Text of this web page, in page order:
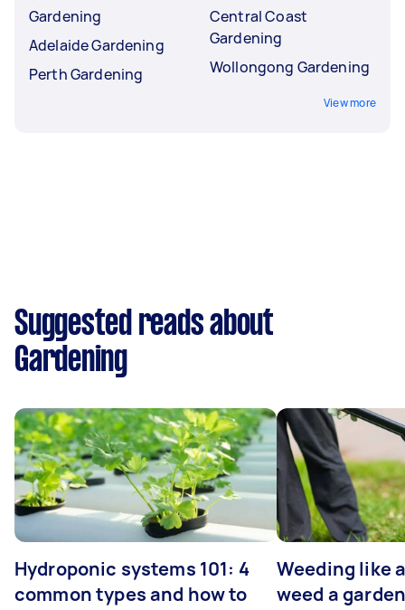
Gardening
Adelaide Gardening
Perth Gardening
Central Coast
Gardening
Wollongong Gardening
View more
Suggested reads about
Gardening
Hydroponic systems 101: 4
common types and how to
Weeding like
weed a